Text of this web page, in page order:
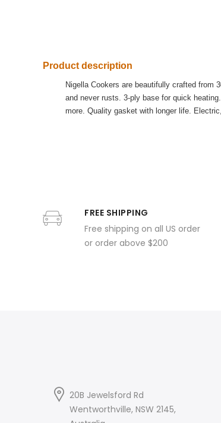
Product description
Nigella Cookers are beautifully crafted from
and never rusts. 3-ply base for quick
more. Quality gasket with longer life.
FREE SHIPPING
Free shipping on all US order
or order above $200
20B Jewelsford Rd
Wentworthville, NSW 2145,